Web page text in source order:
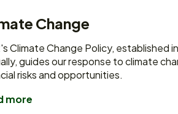
Change
Climate Change Policy, established
guides our response to climate
risks and opportunities.
more